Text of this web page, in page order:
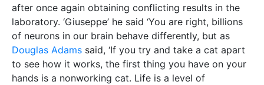
after once again obtaining conflicting results in the
laboratory. ‘Giuseppe’ he said ‘You are right, billions
of neurons in our brain behave differently, but as
Douglas Adams said, ‘If you try and take a cat apart
to see how it works, the first thing you have on your
hands is a nonworking cat. Life is a level of